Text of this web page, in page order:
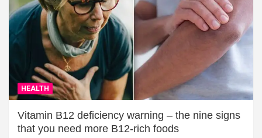
HEALTH
Vitamin B12 deficiency warning – the nine signs
that you need more B12-rich foods